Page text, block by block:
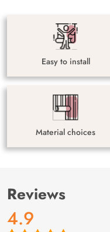
Easy to install
Material choices
Reviews
4.9